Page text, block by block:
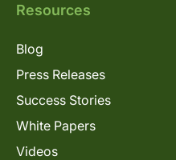
Resources
Blog
Press Releases
Success Stories
White Papers
Videos